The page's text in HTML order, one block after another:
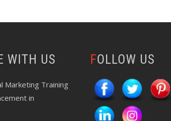
WITH US
Marketing Training
in
FOLLOW US